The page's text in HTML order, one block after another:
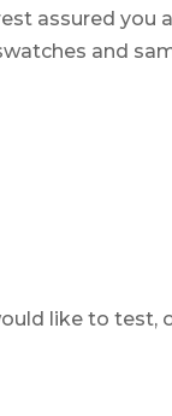
assured you
and
like to test,